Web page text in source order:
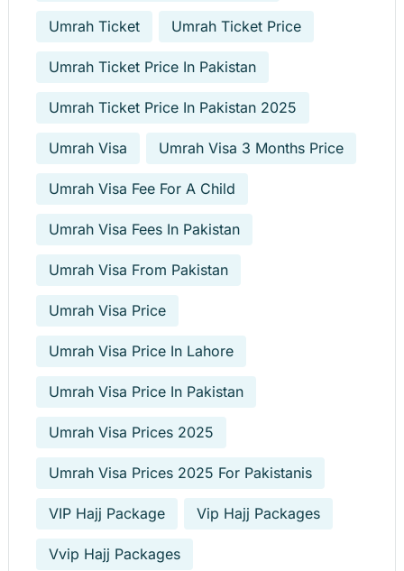
Umrah Ticket Umrah Ticket Price
Umrah Ticket Price In Pakistan
Umrah Ticket Price In Pakistan 2025
Umrah Visa Umrah Visa 3 Months Price
Umrah Visa Fee For A Child
Umrah Visa Fees In Pakistan
Umrah Visa From Pakistan
Umrah Visa Price
Umrah Visa Price In Lahore
Umrah Visa Price In Pakistan
Umrah Visa Prices 2025
Umrah Visa Prices 2025 For Pakistanis
VIP Hajj Package Vip Hajj Packages
Vvip Hajj Packages